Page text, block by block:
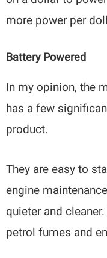
more power per
Battery Powered
In my opinion, the
has a few
product.
They are easy to
engine
quieter and
petrol fumes and